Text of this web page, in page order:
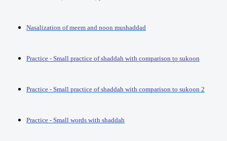
Nasalization of meem and noon mushaddad
Practice - Small practice of shaddah with comparison to sukoon
Practice - Small practice of shaddah with comparison to sukoon 2
Practice - Small words with shaddah